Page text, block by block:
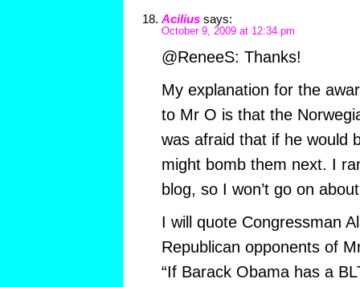
Acilius says:
October 9, 2009 at 12:34 pm
@ReneeS: Thanks!
My explanation for the
to Mr O is that the
was afraid that if he would
might bomb them next. I
blog, so I won’t go on
I will quote Congressman
Republican opponents of
“If Barack Obama has a